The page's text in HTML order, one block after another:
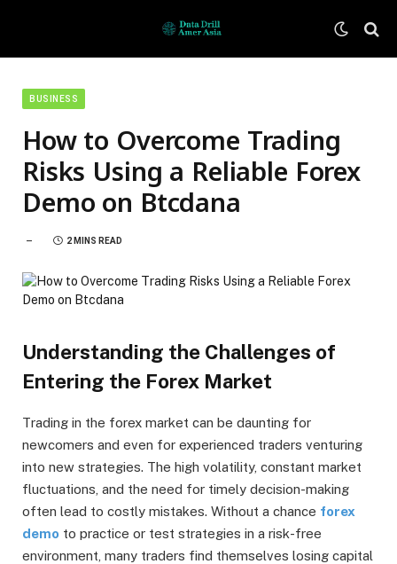
BUSINESS
How to Overcome Trading
Risks Using a Reliable Forex
Demo on Btcdana
2 MINS READ
Understanding the Challenges of
Entering the Forex Market
Trading in the forex market can be daunting for
newcomers and even for experienced traders venturing
into new strategies. The high volatility, constant market
fluctuations, and the need for timely decision-making
often lead to costly mistakes. Without a chance forex
demo to practice or test strategies in a risk-free
environment, many traders find themselves losing capital